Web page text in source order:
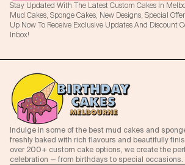
Stay Updated With The Latest Custom Cakes In
Mud Cakes, Sponge Cakes, New Designs, Special
Up Now To Receive Exclusive Updates And Discount
Inbox!
Indulge in some of the best mud cakes and
freshly baked with rich flavours and beautifully
over 200+ custom cake options, we create the
celebration — from birthdays to special occasions.